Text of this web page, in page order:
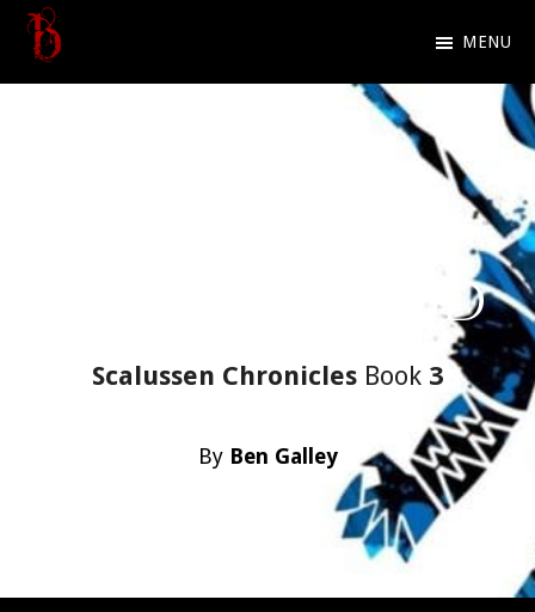
Skip
Ben
Official
MENU
To Kill A God
Scalussen Chronicles Book 3
By Ben Galley